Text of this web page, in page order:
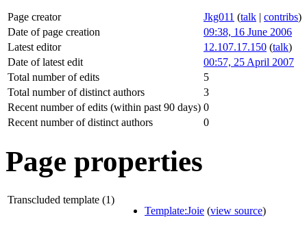
Page creator Jkg011 (talk | contribs)
Date of page creation
09:38, 16 June 2006
Latest editor
12.107.17.150 (talk)
Date of latest edit
00:57, 25 April 2007
Total number of edits
5
Total number of distinct authors
3
Recent number of edits (within past 90 days) 0
Recent number of distinct authors
0
Page properties
Transcluded template (1)
Template:Joie (view source)